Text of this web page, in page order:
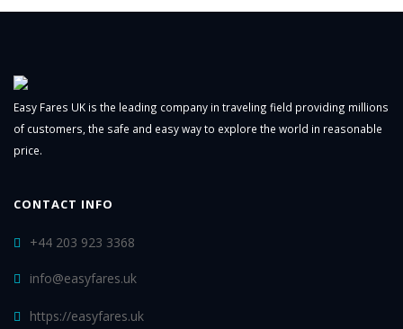
Easy Fares UK is the leading company in traveling field providing millions
of customers, the safe and easy way to explore the world in reasonable
price.
CONTACT INFO
+44 203 923 3368
info@easyfares.uk
https://easyfares.uk